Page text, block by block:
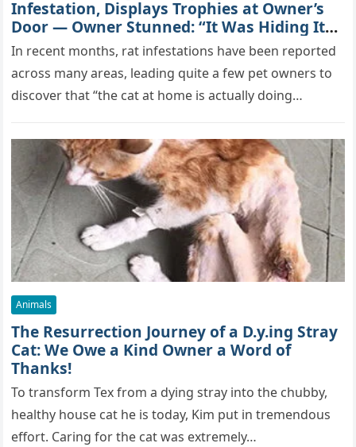
Infestation, Displays Trophies at Owner’s
Door — Owner Stunned: “It Was Hiding Its
True Skills All Along” [Video]
In recent months, rat infestations have been reported
across many areas, leading quite a few pet owners to
discover that “the cat at home is actually doing…
Animals
The Resurrection Journey of a D.y.ing Stray
Cat: We Owe a Kind Owner a Word of
Thanks!
To transform Tex from a dying stray into the chubby,
healthy house cat he is today, Kim put in tremendous
effort. Caring for the cat was extremely…